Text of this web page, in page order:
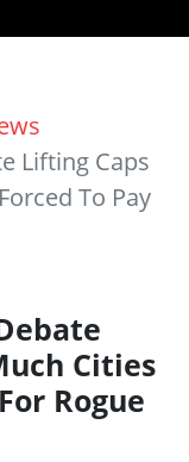
Lifting Caps
To Pay
Cities
Rogue